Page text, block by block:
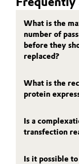
What is the
number of
before they
replaced?
What is the
protein
Is a
transfection
Is it possible